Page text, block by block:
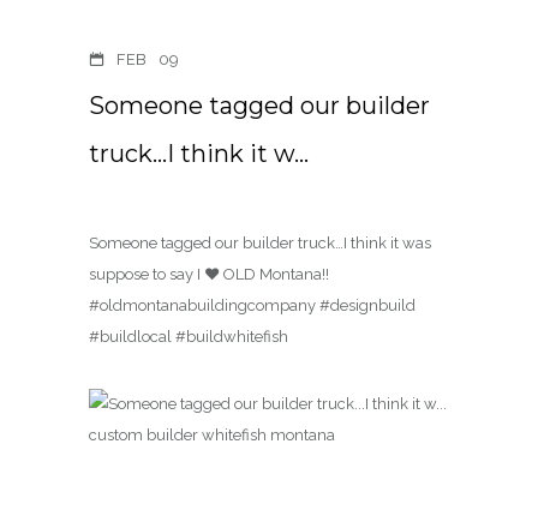
FEB 09
Someone tagged our builder
truck…I think it w…
Someone tagged our builder truck…I think it was
suppose to say I ♥️ OLD Montana!!
#oldmontanabuildingcompany #designbuild
#buildlocal #buildwhitefish